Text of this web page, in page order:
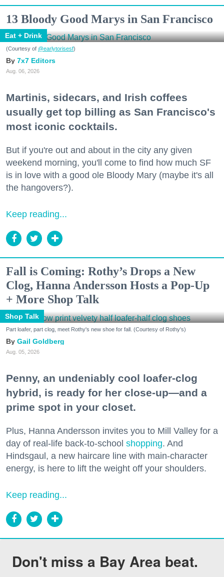
13 Bloody Good Marys in San Francisco
Eat + Drink
(Courtesy of @earlytorisesf)
7x7 Editors
Aug. 06, 2026
Martinis, sidecars, and Irish coffees
usually get top billing as San Francisco's
most iconic cocktails.
But if you're out and about in the city any given
weekend morning, you'll come to find how much SF
is in love with a good ole Bloody Mary (maybe it's all
the hangovers?).
Keep reading...
Fall is Coming: Rothy’s Drops a New
Clog, Hanna Andersson Hosts a Pop-Up
+ More Shop Talk
Shop Talk
Part loafer, part clog, meet Rothy's new shoe for fall. (Courtesy of Rothy's)
Gail Goldberg
Aug. 05, 2026
Penny, an undeniably cool loafer-clog
hybrid, is ready for her close-up—and a
prime spot in your closet.
Plus, Hanna Andersson invites you to Mill Valley for a
day of real-life back-to-school shopping. And
Hindsgaul, a new haircare line with main-character
energy, is here to lift the weight off your shoulders.
Keep reading...
Don't miss a Bay Area beat.